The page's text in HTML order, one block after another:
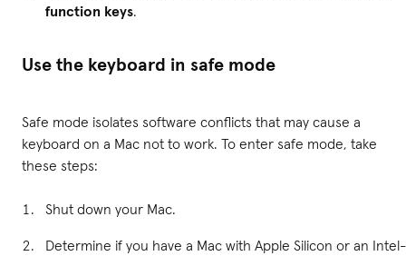
function keys.
Use the keyboard in safe mode
Safe mode isolates software conflicts that may cause a
keyboard on a Mac not to work. To enter safe mode, take
these steps:
Shut down your Mac.
Determine if you have a Mac with Apple Silicon or an Intel-